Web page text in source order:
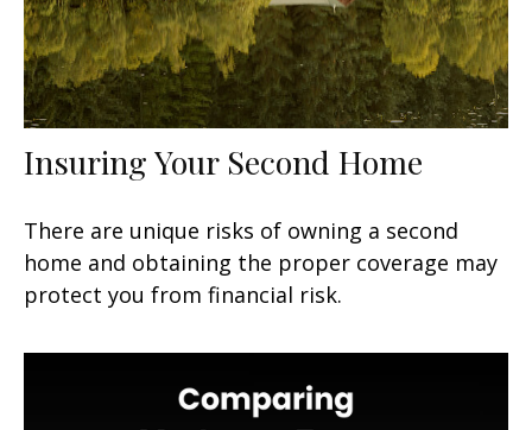
Insuring Your Second Home
There are unique risks of owning a second
home and obtaining the proper coverage may
protect you from financial risk.